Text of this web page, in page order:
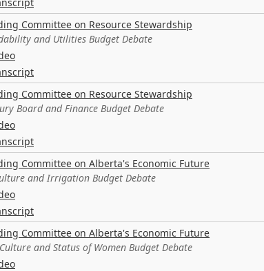
Committee on Resource Stewardship
and Utilities Budget Debate
Committee on Resource Stewardship
Board and Finance Budget Debate
Committee on Alberta's Economic Future
and Irrigation Budget Debate
Committee on Alberta's Economic Future
and Status of Women Budget Debate